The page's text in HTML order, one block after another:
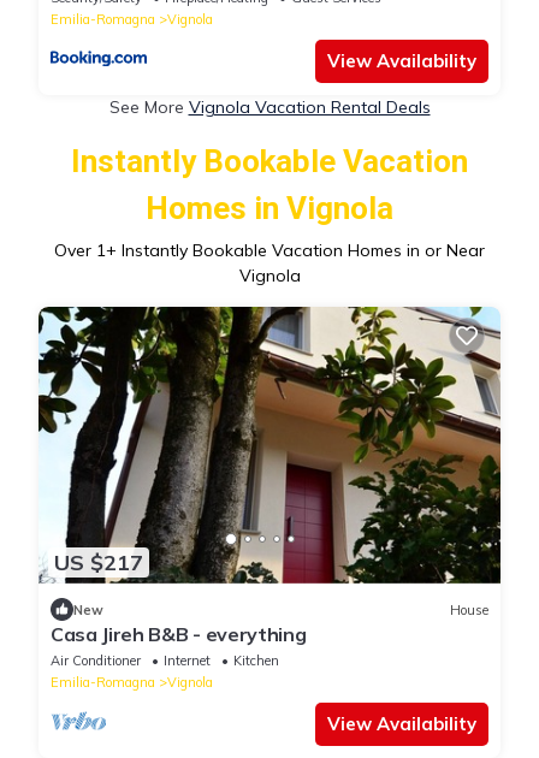
Emilia-Romagna
Vignola
View Availability
See More Vignola Vacation Rental Deals
Instantly Bookable Vacation
Homes in Vignola
Over 1+ Instantly Bookable Vacation Homes in or Near
Vignola
US $217
New House
Casa Jireh B&B - everything
Air Conditioner Internet
Kitchen
Emilia-Romagna
Vignola
View Availability